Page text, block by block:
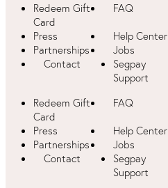
Redeem Gift
Card
FAQ
Press
Help Center
Partnerships
Jobs
Contact
Segpay
Support
Redeem Gift
Card
FAQ
Press
Help Center
Partnerships
Jobs
Contact
Segpay
Support